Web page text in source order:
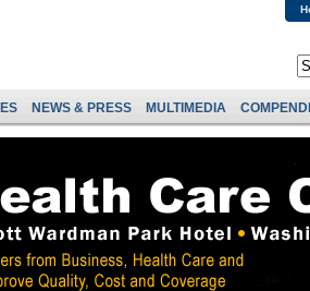
NEWS & PRESS MULTIMEDIA